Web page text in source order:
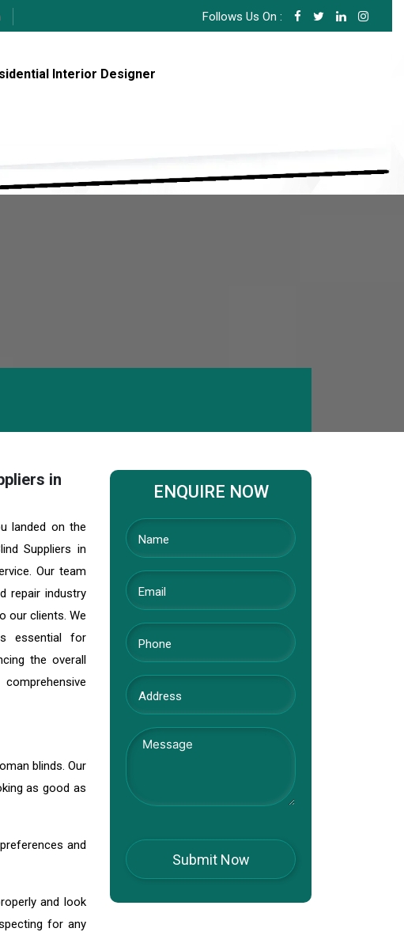
Follows Us On :
Interior Designer
in
landed on the
Suppliers in
Our team
repair industry
our clients. We
essential for
the overall
blinds. Our
as good as
and
and look
for any
ENQUIRE NOW